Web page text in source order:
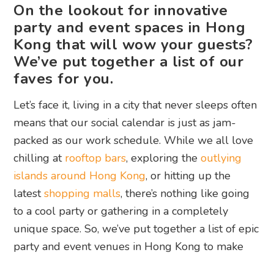
On the lookout for innovative
party and event spaces in Hong
Kong that will wow your guests?
We’ve put together a list of our
faves for you.
Let’s face it, living in a city that never sleeps often
means that our social calendar is just as jam-
packed as our work schedule. While we all love
chilling at rooftop bars, exploring theoutlying
islands around Hong Kong, or hitting up the
latestshopping malls, there’s nothing like going
to a cool party or gathering in a completely
unique space. So, we’ve put together a list of epic
party and event venues in Hong Kong to make